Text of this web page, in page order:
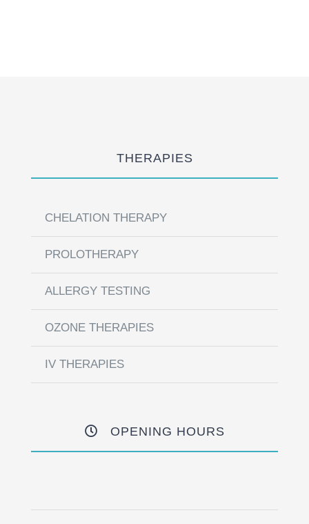
THERAPIES
CHELATION THERAPY
PROLOTHERAPY
ALLERGY TESTING
OZONE THERAPIES
IV THERAPIES
OPENING HOURS